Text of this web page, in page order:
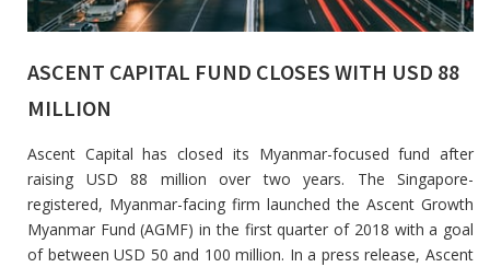
ASCENT CAPITAL FUND CLOSES WITH USD 88
MILLION
Ascent Capital has closed its Myanmar-focused fund after
raising USD 88 million over two years. The Singapore-
registered, Myanmar-facing firm launched the Ascent Growth
Myanmar Fund (AGMF) in the first quarter of 2018 with a goal
of between USD 50 and 100 million. In a press release, Ascent